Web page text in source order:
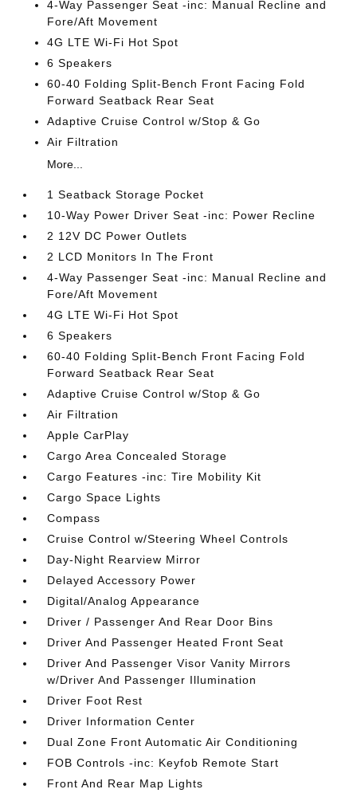
4-Way Passenger Seat -inc: Manual Recline and
Fore/Aft Movement
4G LTE Wi-Fi Hot Spot
6 Speakers
60-40 Folding Split-Bench Front Facing Fold
Forward Seatback Rear Seat
Adaptive Cruise Control w/Stop & Go
Air Filtration
More...
1 Seatback Storage Pocket
10-Way Power Driver Seat -inc: Power Recline
2 12V DC Power Outlets
2 LCD Monitors In The Front
4-Way Passenger Seat -inc: Manual Recline and
Fore/Aft Movement
4G LTE Wi-Fi Hot Spot
6 Speakers
60-40 Folding Split-Bench Front Facing Fold
Forward Seatback Rear Seat
Adaptive Cruise Control w/Stop & Go
Air Filtration
Apple CarPlay
Cargo Area Concealed Storage
Cargo Features -inc: Tire Mobility Kit
Cargo Space Lights
Compass
Cruise Control w/Steering Wheel Controls
Day-Night Rearview Mirror
Delayed Accessory Power
Digital/Analog Appearance
Driver / Passenger And Rear Door Bins
Driver And Passenger Heated Front Seat
Driver And Passenger Visor Vanity Mirrors
w/Driver And Passenger Illumination
Driver Foot Rest
Driver Information Center
Dual Zone Front Automatic Air Conditioning
FOB Controls -inc: Keyfob Remote Start
Front And Rear Map Lights